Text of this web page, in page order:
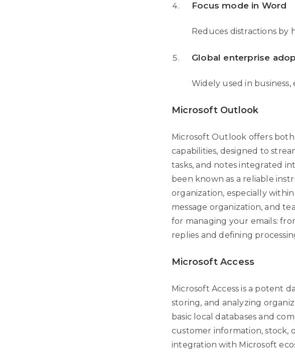
Focus mode in Word
Reduces distractions by
Global enterprise
Widely used in
Microsoft Outlook
Microsoft Outlook offers
capabilities, designed to
tasks, and notes integrated
been known as a reliable
organization, especially
message organization, and
for managing your emails:
replies and defining
Microsoft Access
Microsoft Access is a potent
storing, and analyzing
basic local databases and
customer information, stock,
integration with Microsoft